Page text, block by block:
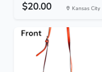
$20.00 Kansas City